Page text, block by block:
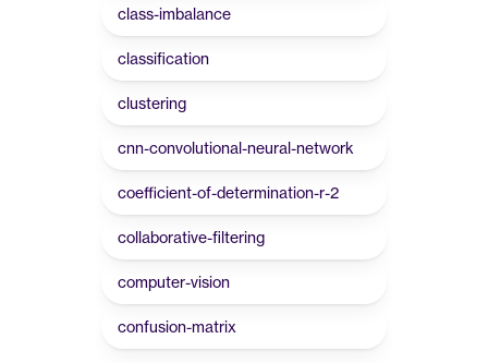
class-imbalance
classification
clustering
cnn-convolutional-neural-network
coefficient-of-determination-r-2
collaborative-filtering
computer-vision
confusion-matrix